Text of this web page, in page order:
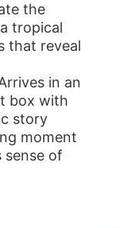
the
tropical
that reveal
in an
box with
story
moment
sense of